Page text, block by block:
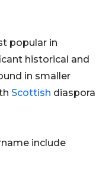
popular in
historical and
in smaller
Scottish diaspora
include